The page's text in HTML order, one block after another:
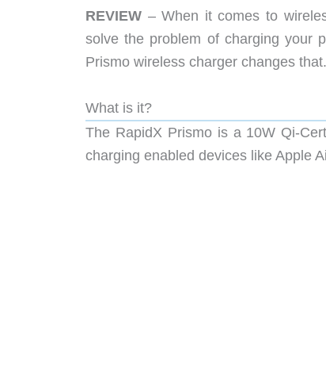
REVIEW – When it comes to
solve the problem of charging your
Prismo wireless charger changes
What is it?
The RapidX Prismo is a 10W Qi-
charging enabled devices like Apple